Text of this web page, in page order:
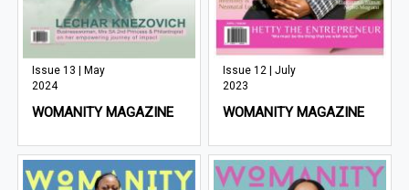
Issue 13 | May
2024
WOMANITY MAGAZINE
Issue 12 | July
2023
WOMANITY MAGAZINE